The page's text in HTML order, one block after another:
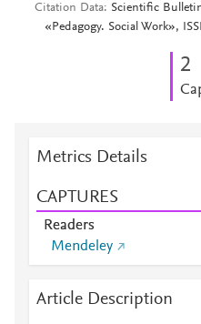
Citation Data
Scientific
«Pedagogy. Social Work»,
2
Metrics Details
CAPTURES
Readers
Mendeley
Article Description